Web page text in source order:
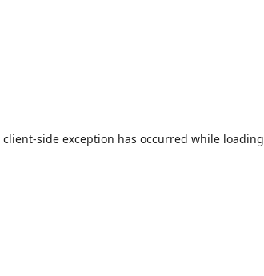
client-side exception has occurred while loading